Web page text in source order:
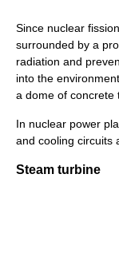
Since nuclear
surrounded by a
radiation and
into the
a dome of concrete
In nuclear power
and cooling circuits
Steam turbine